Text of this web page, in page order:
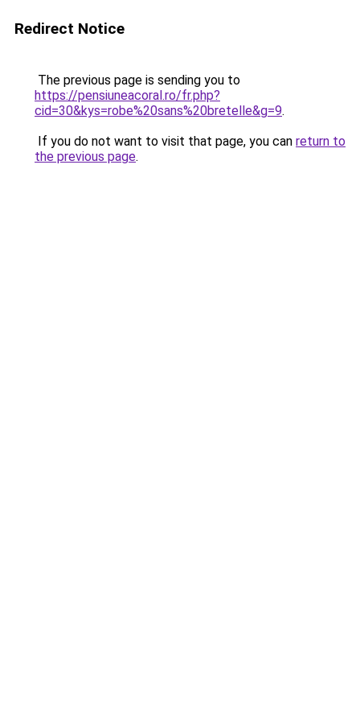
Redirect Notice
The previous page is sending you to
https://pensiuneacoral.ro/fr.php?
cid=30&kys=robe%20sans%20bretelle&g=9.
If you do not want to visit that page, you can return to
the previous page.